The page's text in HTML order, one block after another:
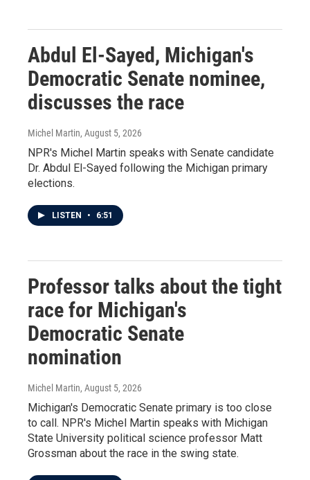
Abdul El-Sayed, Michigan's
Democratic Senate nominee,
discusses the race
Michel Martin, August 5, 2026
NPR's Michel Martin speaks with Senate candidate
Dr. Abdul El-Sayed following the Michigan primary
elections.
LISTEN • 6:51
Professor talks about the tight
race for Michigan's
Democratic Senate
nomination
Michel Martin, August 5, 2026
Michigan's Democratic Senate primary is too close
to call. NPR's Michel Martin speaks with Michigan
State University political science professor Matt
Grossman about the race in the swing state.